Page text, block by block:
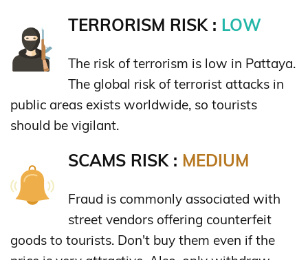
TERRORISM RISK : LOW
The risk of terrorism is low in Pattaya.
The global risk of terrorist attacks in
public areas exists worldwide, so tourists
should be vigilant.
SCAMS RISK : MEDIUM
Fraud is commonly associated with
street vendors offering counterfeit
goods to tourists. Don't buy them even if the